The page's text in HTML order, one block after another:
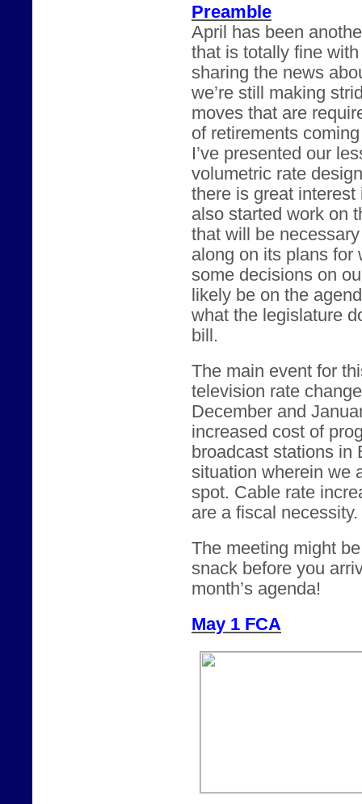
Preamble
April has been
that is totally fine
sharing the news
we’re still making
moves that are
of retirements
I’ve presented our
volumetric rate
there is great interest
also started work on
that will be
along on its plans for
some decisions on
likely be on the
what the legislature
bill.
The main event for
television rate
December and
increased cost of
broadcast stations in
situation wherein we
spot. Cable rate
are a fiscal necessity.
The meeting might
snack before you
month’s agenda!
May 1 FCA